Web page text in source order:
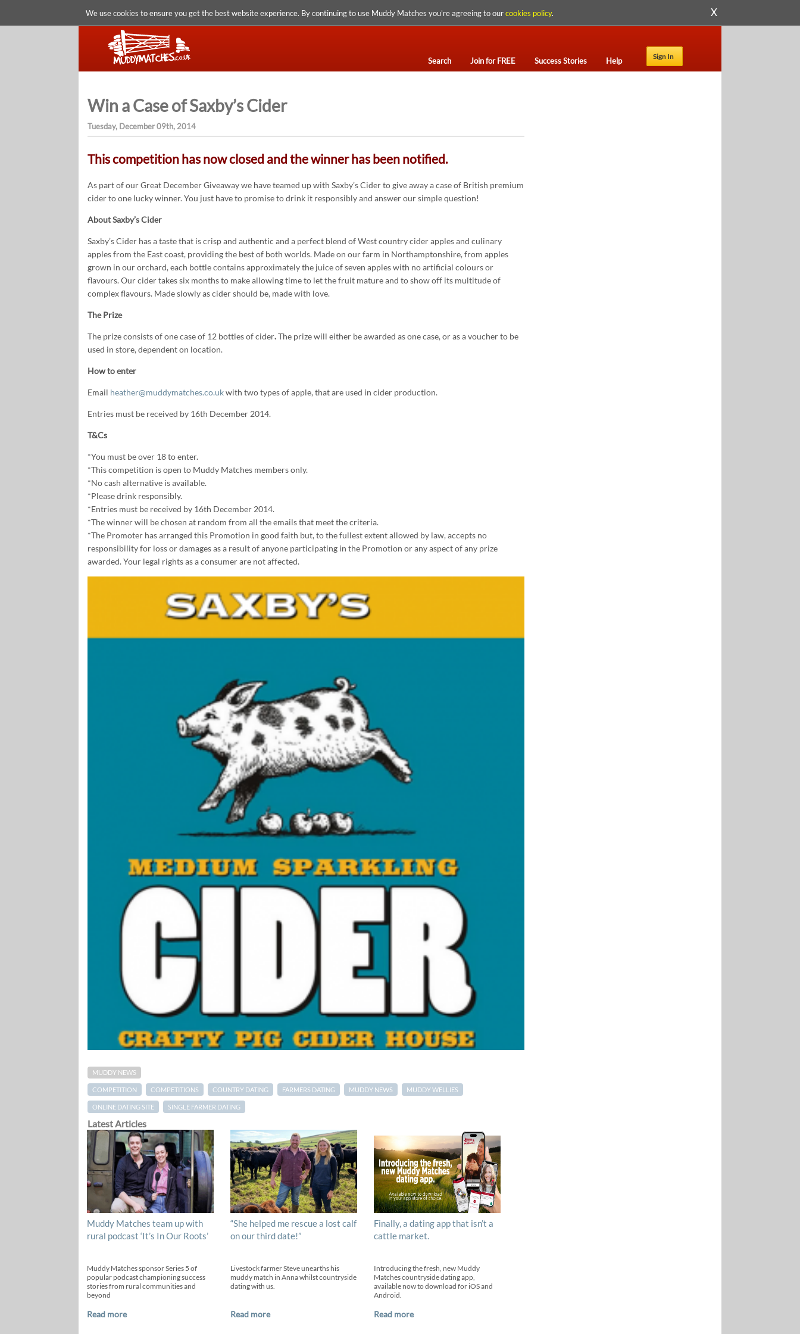
We use cookies to ensure you get the best website experience. By continuing to use Muddy Matches you're agreeing to ourcookies policy. X
Sign In
Search Join for FREE Success Stories Help
Win a Case of Saxby’s Cider
Tuesday, December 09th, 2014
This competition has now closed and the winner has been notified.
As part of our Great December Giveaway we have teamed up with Saxby’s Cider to give away a case of British premium
cider to one lucky winner. You just have to promise to drink it responsibly and answer our simple question!
About Saxby’s Cider
Saxby’s Cider has a taste that is crisp and authentic and a perfect blend of West country cider apples and culinary
apples from the East coast, providing the best of both worlds. Made on our farm in Northamptonshire, from apples
grown in our orchard, each bottle contains approximately the juice of seven apples with no artificial colours or
flavours. Our cider takes six months to make allowing time to let the fruit mature and to show off its multitude of
complex flavours. Made slowly as cider should be, made with love.
The Prize
The prize consists of one case of 12 bottles of cider.The prize will either be awarded as one case, or as a voucher to be
used in store, dependent on location.
How to enter
Email heather@muddymatches.co.ukwith two types of apple, that are used in cider production.
Entries must be received by 16th December 2014.
T&Cs
*You must be over 18 to enter.
*This competition is open to Muddy Matches members only.
*No cash alternative is available.
*Please drink responsibly.
*Entries must be received by 16th December 2014.
*The winner will be chosen at random from all the emails that meet the criteria.
*The Promoter has arranged this Promotion in good faith but, to the fullest extent allowed by law, accepts no
responsibility for loss or damages as a result of anyone participating in the Promotion or any aspect of any prize
awarded. Your legal rights as a consumer are not affected.
MUDDY NEWS
COMPETITION COMPETITIONS COUNTRY DATING FARMERS DATING MUDDY NEWS MUDDY WELLIES
ONLINE DATING SITE SINGLE FARMER DATING
Latest Articles
Muddy Matches team up with
rural podcast ‘It’s In Our Roots’
Muddy Matches sponsor Series 5 of
popular podcast championing success
stories from rural communities and
beyond
Read more
“She helped me rescue a lost calf
on our third date!”
Livestock farmer Steve unearths his
muddy match in Anna whilst countryside
dating with us.
Read more
Finally, a dating app that isn’t a
cattle market.
Introducing the fresh, new Muddy
Matches countryside dating app,
available now to download for iOS and
Android.
Read more